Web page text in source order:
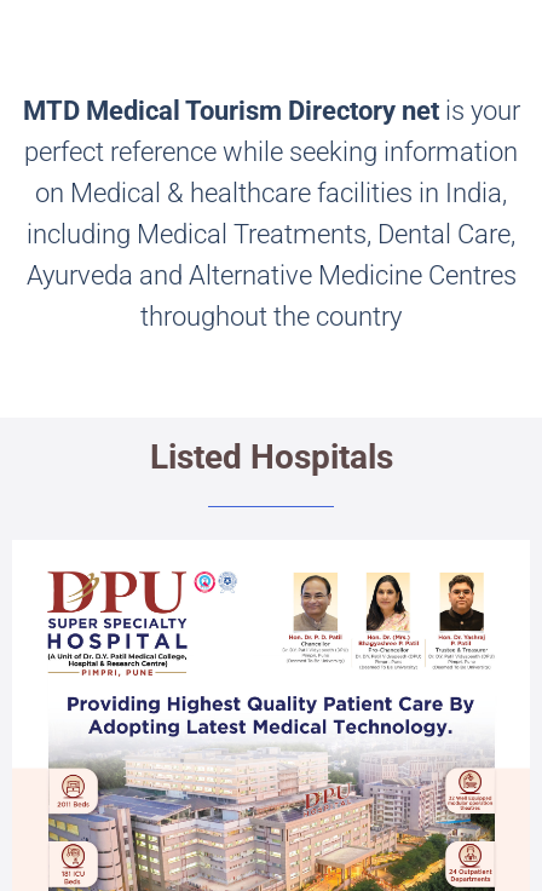
MTD Medical Tourism Directory netis your
perfect reference while seeking information
on Medical & healthcare facilities in India,
including Medical Treatments, Dental Care,
Ayurveda and Alternative Medicine Centres
throughout the country
Listed Hospitals